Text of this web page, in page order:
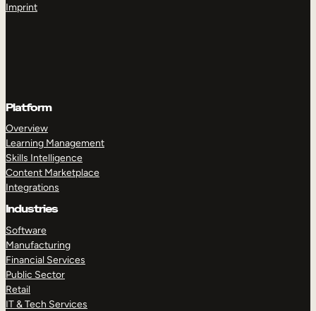
Imprint
Platform
Overview
Learning Management
Skills Intelligence
Content Marketplace
Integrations
Industries
Software
Manufacturing
Financial Services
Public Sector
Retail
IT & Tech Services